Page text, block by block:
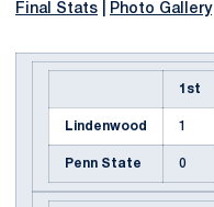
Final Stats Photo Gallery
1st
Lindenwood 1
Penn State 0